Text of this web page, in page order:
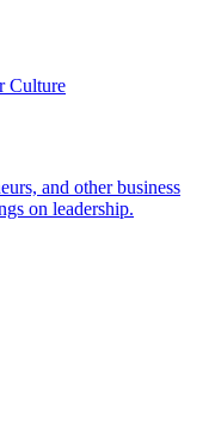
Culture
and other business
on leadership.